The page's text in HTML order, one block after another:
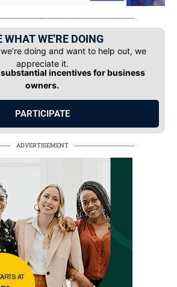
WHAT WE'RE DOING
doing and want to help out, we
appreciate it.
substantial incentives for business
owners.
PARTICIPATE
ADVERTISEMENT